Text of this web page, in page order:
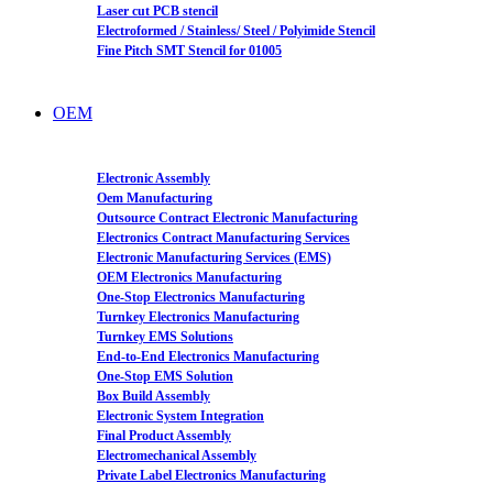
Laser cut PCB stencil
Electroformed / Stainless/ Steel / Polyimide Stencil
Fine Pitch SMT Stencil for 01005
OEM
Electronic Assembly
Oem Manufacturing
Outsource Contract Electronic Manufacturing
Electronics Contract Manufacturing Services
Electronic Manufacturing Services (EMS)
OEM Electronics Manufacturing
One-Stop Electronics Manufacturing
Turnkey Electronics Manufacturing
Turnkey EMS Solutions
End-to-End Electronics Manufacturing
One-Stop EMS Solution
Box Build Assembly
Electronic System Integration
Final Product Assembly
Electromechanical Assembly
Private Label Electronics Manufacturing